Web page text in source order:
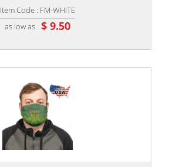
Item Code : FM-WHITE
as low as $ 9.50
,,